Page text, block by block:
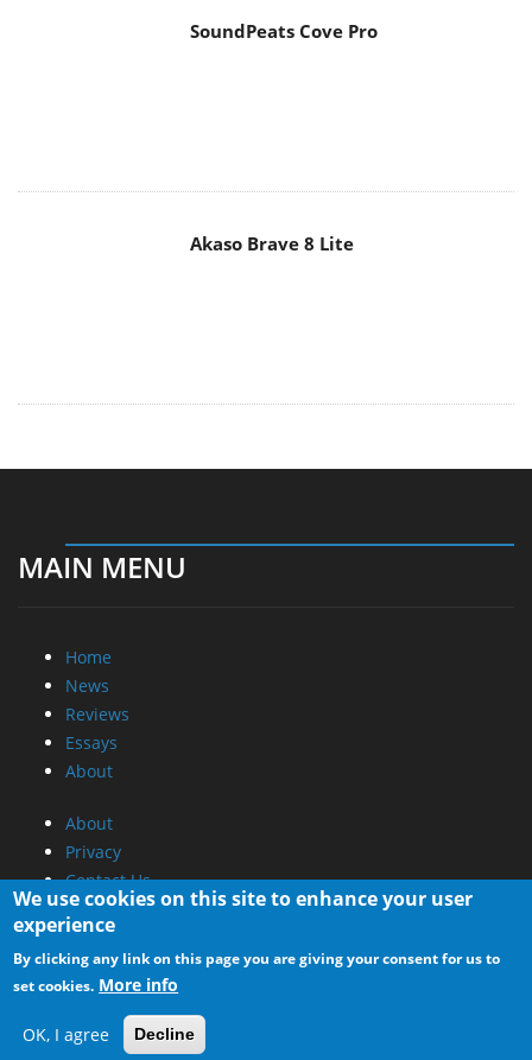
SoundPeats Cove Pro
Akaso Brave 8 Lite
MAIN MENU
Home
News
Reviews
Essays
About
About
Privacy
Contact Us
Promotional Opportunities @ CdrInfo.com
Advertise on out site
Submit your News to our site
RSS Feed
We use cookies on this site to enhance your user
experience
By clicking any link on this page you are giving your consent for us to
set cookies. More info
OK, I agree Decline